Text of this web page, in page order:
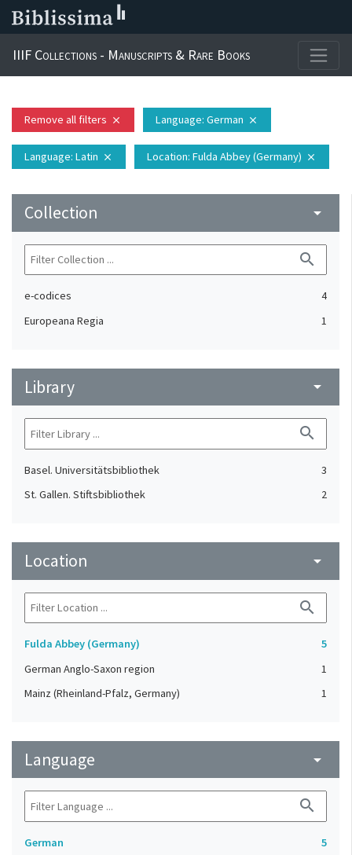
IIIF Collections - Manuscripts & Rare Books
Remove all filters close Language: German close
Language: Latin close Location: Fulda Abbey (Germany) close
Collection arrow_drop_down
search
e-codices
4
Europeana Regia
1
Library arrow_drop_down
search
Basel. Universitätsbibliothek
3
St. Gallen. Stiftsbibliothek
2
Location arrow_drop_down
search
Fulda Abbey (Germany)
5
German Anglo-Saxon region
1
Mainz (Rheinland-Pfalz, Germany)
1
Language arrow_drop_down
search
German
5